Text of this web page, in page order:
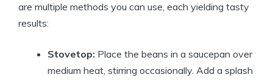
are multiple methods you can use, each yielding tasty
results:
Stovetop: Place the beans in a saucepan over
medium heat, stirring occasionally. Add a splash